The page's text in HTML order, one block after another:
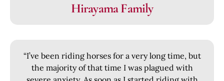
Hirayama Family
“I’ve been riding horses for a very long time, but
the majority of that time I was plagued with